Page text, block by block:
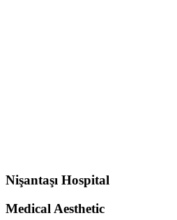
Nişantaşı Hospital
Medical Aesthetic